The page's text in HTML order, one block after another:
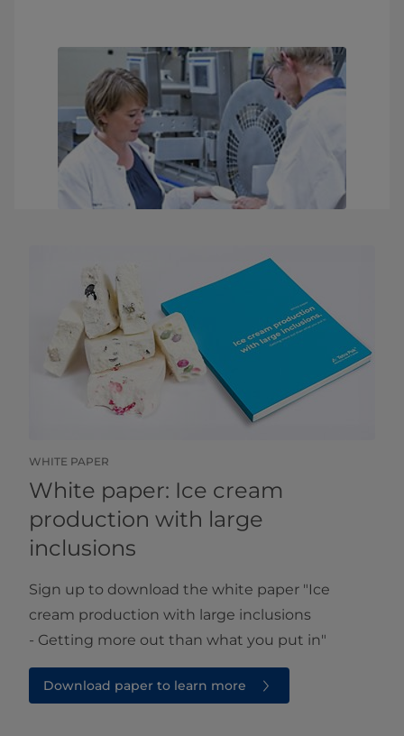
WHITE PAPER
White paper: Ice cream
production with large
inclusions
Sign up to download the white paper ​​"Ice
cream production with large inclusions
- Getting more out than what you put in"
Download paper to learn more